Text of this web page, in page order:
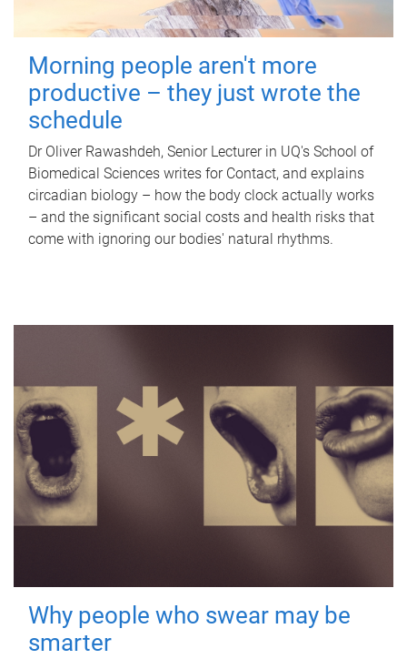
Morning people aren't more
productive – they just wrote the
schedule
Dr Oliver Rawashdeh, Senior Lecturer in UQ's School of
Biomedical Sciences writes for Contact, and explains
circadian biology – how the body clock actually works
– and the significant social costs and health risks that
come with ignoring our bodies' natural rhythms.
Why people who swear may be
smarter